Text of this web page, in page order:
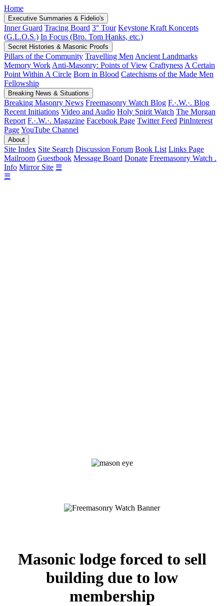
Home
Executive Summaries & Fidelio's
Inner Guard Tracing Board 3° Tour Keystone Kraft Koncepts
(G.L.O.S.) In Focus (Bro. Tom Hanks, etc.)
Secret Histories & Masonic Proofs
Pillars of the Community Travelling Men Ancient Landmarks
Memory Work Anti-Masonry: Points of View Craftyness A Certain
Point Within A Circle Born in Blood Catechisms of the Made Men
Fellowship
Breaking News & Situations
Breaking Masonry News Freemasonry Watch Blog F.·.W.·. Blog
Recent Initiations Video and Audio Holy Spirit Watch The Morgan
Report F.·.W.·. Magazine Facebook Page Twitter Feed PinInterest
PageYouTube Channel
About
Site Index Site Search Discussion Forum Book List Links Page
Mailroom Guestbook Message Board Donate Freemasonry Watch .
Info Mirror Site ☰
☰
Masonic lodge forced to sell
building due to low
membership